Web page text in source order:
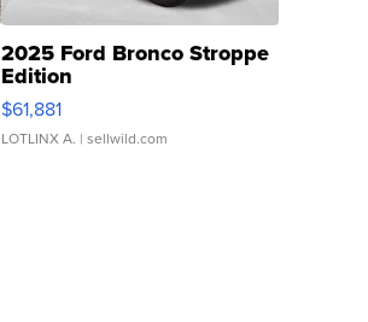
2025 Ford Bronco Stroppe
Edition
$61,881
LOTLINX A. | sellwild.com